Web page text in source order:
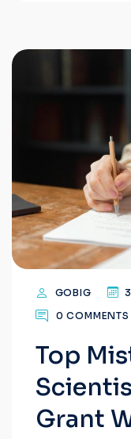
GOBIG
0 COMMENTS
Top
Grant